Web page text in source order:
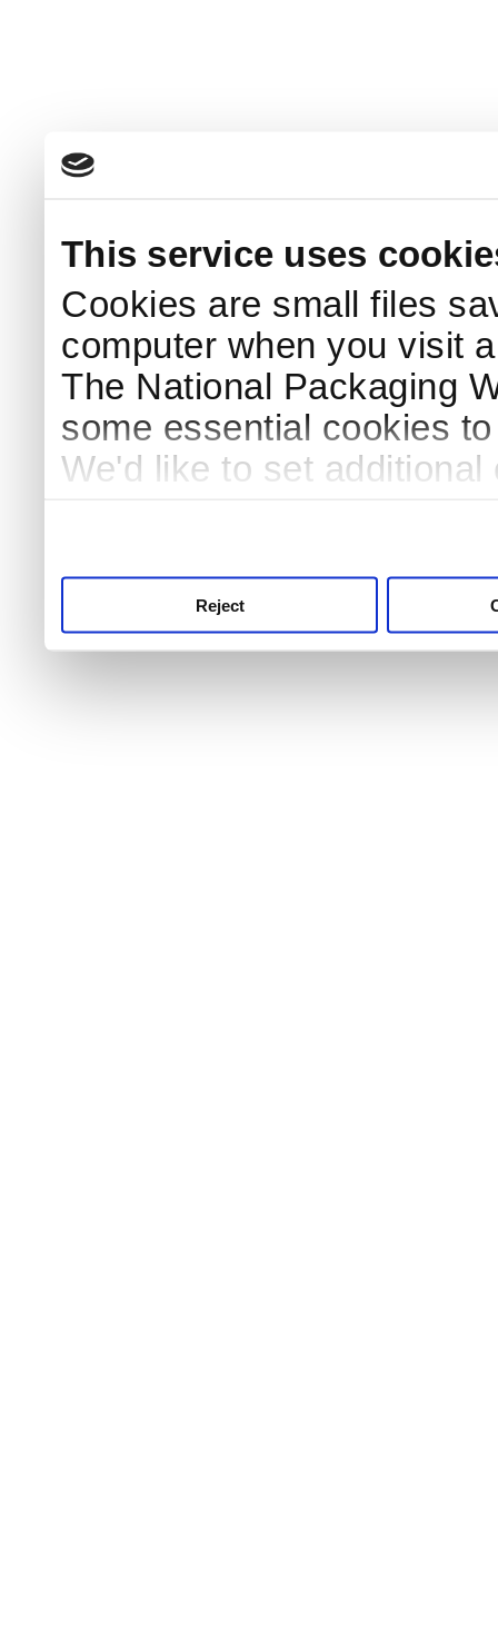
This service uses
Cookies are small files
computer when you visit
The National Packaging
some essential cookies
We'd like to set
Reject